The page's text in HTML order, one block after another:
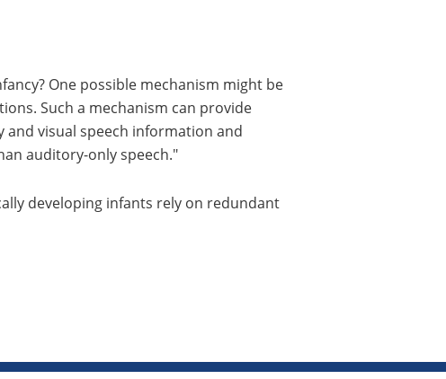
One possible mechanism might be
Such a mechanism can provide
visual speech information and
auditory-only speech.
developing infants rely on redundant